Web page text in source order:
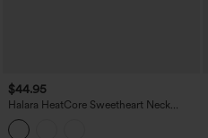
$44.95
Halara HeatCore Sweetheart Neck
Push-Up Long Sleeve Casual Warming
Top A/B Cup